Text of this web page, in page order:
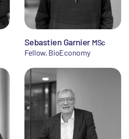
Sebastien Garnier MSc
Fellow, BioEconomy